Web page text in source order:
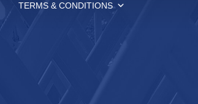
TERMS & CONDITIONS